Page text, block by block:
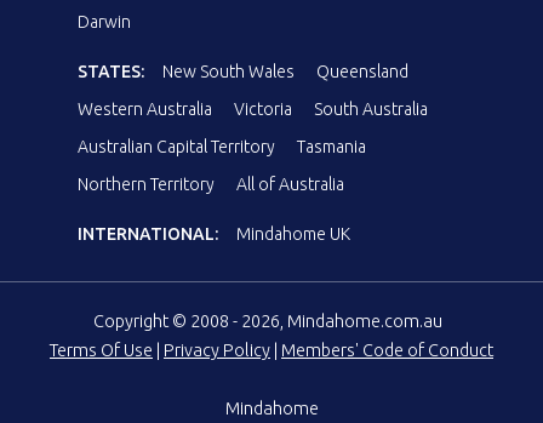
Darwin
STATES: New South Wales
Queensland
Western Australia
Victoria
South Australia
Australian Capital Territory
Tasmania
Northern Territory
All of Australia
INTERNATIONAL: Mindahome UK
Copyright © 2008 - 2026, Mindahome.com.au
Terms Of Use
Privacy Policy Members' Code of Conduct
Mindahome